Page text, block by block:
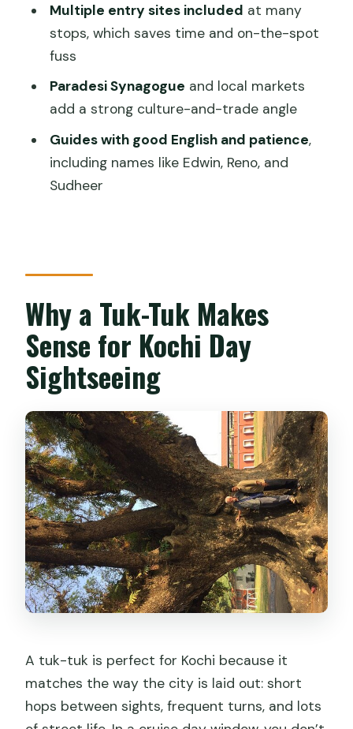
How long is the Kochi sightseeing tuk-
tuk tour?
Where does the tour start from and
where does it end?
Is this tour private?
Are admission tickets included for the
stops?
Multiple entry sites included at many
stops, which saves time and on-the-spot
fuss
Paradesi Synagogue and local markets
add a strong culture-and-trade angle
Guides with good English and patience,
including names like Edwin, Reno, and
Sudheer
Why a Tuk-Tuk Makes
Sense for Kochi Day
Sightseeing
A tuk-tuk is perfect for Kochi because it
matches the way the city is laid out: short
hops between sights, frequent turns, and lots